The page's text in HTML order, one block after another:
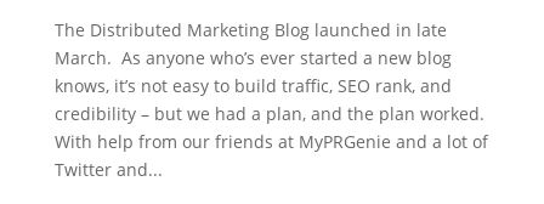
The Distributed Marketing Blog launched in late
March. As anyone who’s ever started a new blog
knows, it’s not easy to build traffic, SEO rank, and
credibility – but we had a plan, and the plan worked.
With help from our friends at MyPRGenie and a lot of
Twitter and...